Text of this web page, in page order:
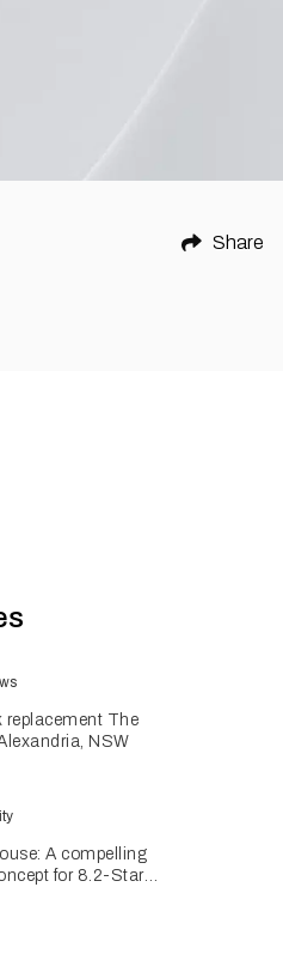
Share
replacement The
NSW
A compelling
for 8.2-Star